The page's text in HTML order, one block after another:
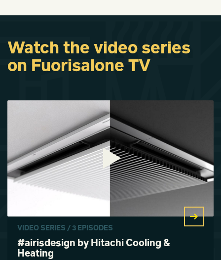
Watch the video series
on Fuorisalone TV
VIDEO SERIES / 3 EPISODES
#airisdesign by Hitachi Cooling &
Heating